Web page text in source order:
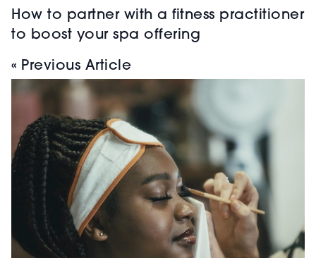
How to partner with a fitness practitioner
to boost your spa offering
« Previous Article